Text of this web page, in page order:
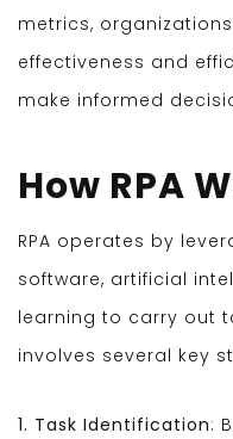
metrics,
effectiveness and
make informed
How RPA
RPA operates by
software, artificial
learning to carry out
involves several key
1. Task Identification: